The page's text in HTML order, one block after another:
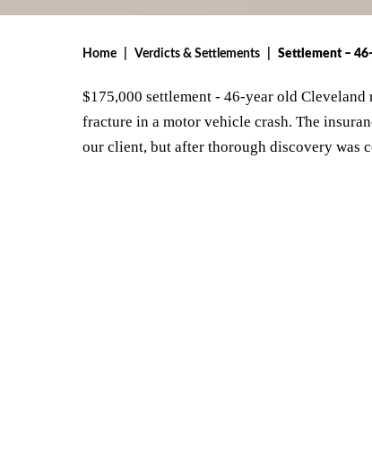
Home Verdicts & Settlements Settlement –
$175,000 settlement - 46-year old
fracture in a motor vehicle crash. The
our client, but after thorough discovery was